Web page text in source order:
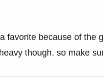
favorite because of the
though, so make